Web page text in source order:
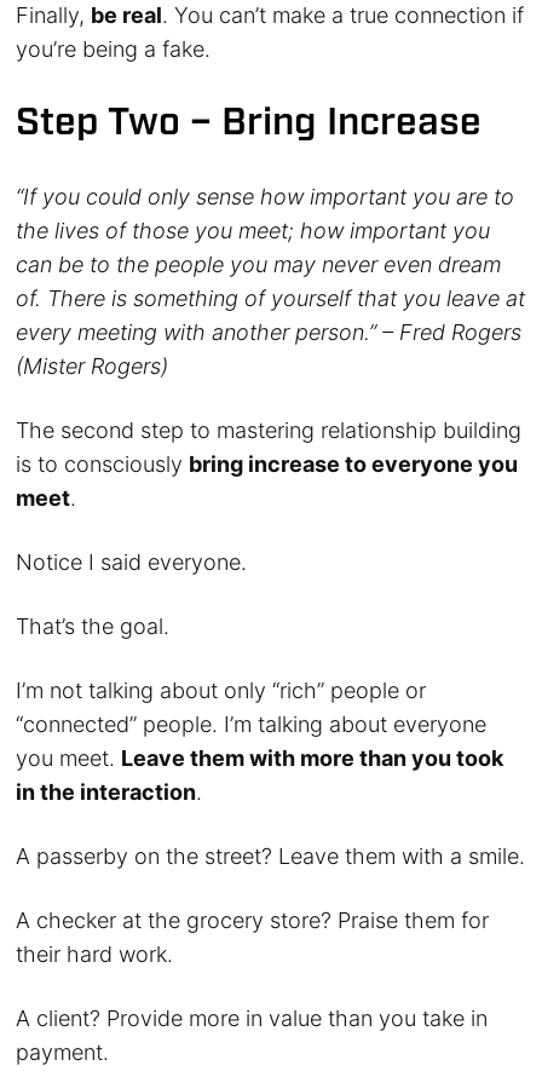
Finally, be real. You can’t make a true connection if
you’re being a fake.
Step Two – Bring Increase
“If you could only sense how important you are to
the lives of those you meet; how important you
can be to the people you may never even dream
of. There is something of yourself that you leave at
every meeting with another person.” – Fred Rogers
(Mister Rogers)
The second step to mastering relationship building
is to consciously bring increase to everyone you
meet.
Notice I said everyone.
That’s the goal.
I’m not talking about only “rich” people or
“connected” people. I’m talking about everyone
you meet. Leave them with more than you took
in the interaction.
A passerby on the street? Leave them with a smile.
A checker at the grocery store? Praise them for
their hard work.
A client? Provide more in value than you take in
payment.